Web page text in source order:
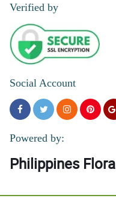
Verified by
Social Account
Powered by:
Philippines Flora